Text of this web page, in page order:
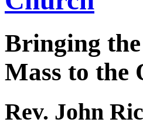
Bringing
Mass to the
Rev. John